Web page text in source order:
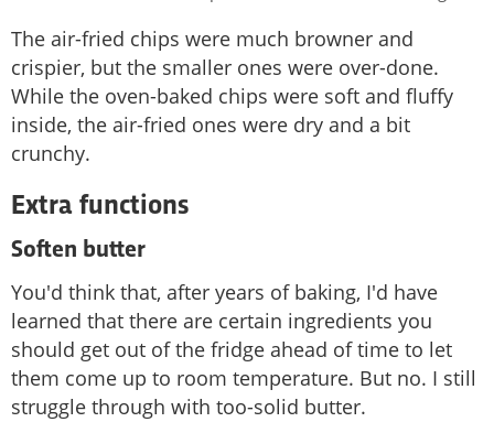
The air-fried chips were much browner and
crispier, but the smaller ones were over-done.
While the oven-baked chips were soft and fluffy
inside, the air-fried ones were dry and a bit
crunchy.
Extra functions
Soften butter
You'd think that, after years of baking, I'd have
learned that there are certain ingredients you
should get out of the fridge ahead of time to let
them come up to room temperature. But no. I still
struggle through with too-solid butter.